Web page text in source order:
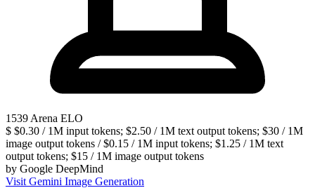
1539 Arena ELO
$ $0.30 / 1M input tokens; $2.50 / 1M text output tokens; $30 / 1M
image output tokens / $0.15 / 1M input tokens; $1.25 / 1M text
output tokens; $15 / 1M image output tokens
by Google DeepMind
Visit Gemini Image Generation